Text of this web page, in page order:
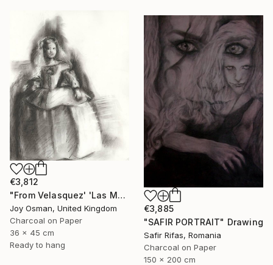
€3,812
"From Velasquez' 'Las Meninas'" Drawing
Joy Osman, United Kingdom
Charcoal on Paper
36 x 45 cm
Ready to hang
€3,885
"SAFIR PORTRAIT" Drawing
Safir Rifas, Romania
Charcoal on Paper
150 x 200 cm